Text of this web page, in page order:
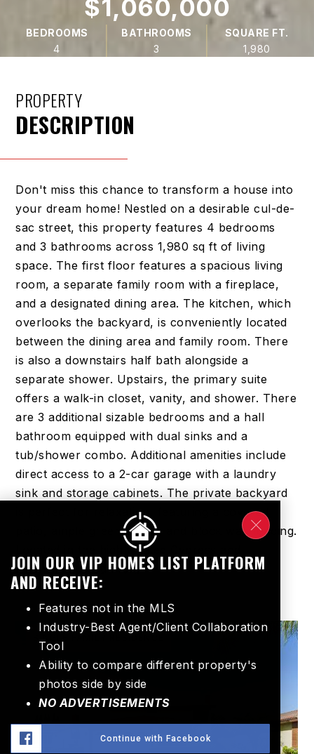
$1,060,000
BEDROOMS
4
BATHROOMS
3
SQUARE FT.
1,980
PROPERTY
DESCRIPTION
Don't miss this chance to transform a house into
your dream home! Nestled on a desirable cul-de-
sac street, this property features 4 bedrooms
and 3 bathrooms across 1,980 sq ft of living
space. The first floor features a spacious living
room, a separate family room with a fireplace,
and a designated dining area. The kitchen, which
overlooks the backyard, is conveniently located
between the dining area and family room. There
is also a downstairs half bath alongside a
separate shower. Upstairs, the primary suite
offers a walk-in closet, vanity, and shower. There
are 3 additional sizable bedrooms and a hall
bathroom equipped with dual sinks and a
tub/shower combo. Additional amenities include
direct access to a 2-car garage with a laundry
sink and storage cabinets. The private backyard
is perfect for relaxation, featuring a covered
patio, ample green space, and block wall fencing.
Located in the highly-rated Cypress and
Anaheim… Read More
Features not in the MLS
Industry-Best Agent/Client Collaboration
Tool
Ability to compare different property's
photos side by side
NO ADVERTISEMENTS
Continue with Facebook
JOIN OUR VIP HOMES LIST PLATFORM
AND RECEIVE: